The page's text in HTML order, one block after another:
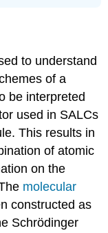
to understand
of a
be interpreted
used in SALCs
This results in
of atomic
on the
molecular
constructed as
Schrödinger